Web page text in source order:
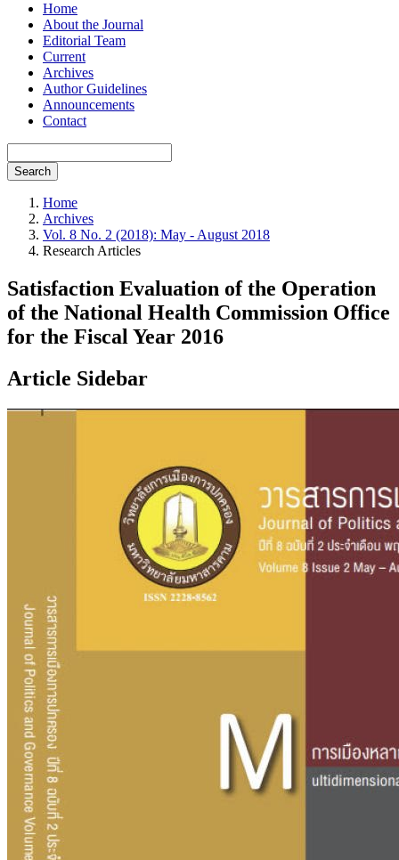
Home
About the Journal
Editorial Team
Current
Archives
Author Guidelines
Announcements
Contact
Search
Home
Archives
Vol. 8 No. 2 (2018): May - August 2018
Research Articles
Satisfaction Evaluation of the Operation
of the National Health Commission Office
for the Fiscal Year 2016
Article Sidebar